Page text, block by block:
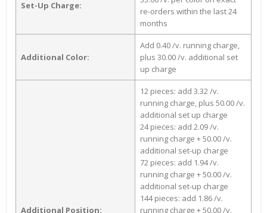
Set-Up Charge:
re-orders within the last 24
months
Additional Color:
Add 0.40 /v. running charge,
plus 30.00 /v. additional set
up charge
Additional Position:
12 pieces: add 3.32 /v.
running charge, plus 50.00 /v.
additional set up charge
24 pieces: add 2.09 /v.
running charge + 50.00 /v.
additional set-up charge
72 pieces: add 1.94 /v.
running charge + 50.00 /v.
additional set-up charge
144 pieces: add 1.86 /v.
running charge + 50.00 /v.